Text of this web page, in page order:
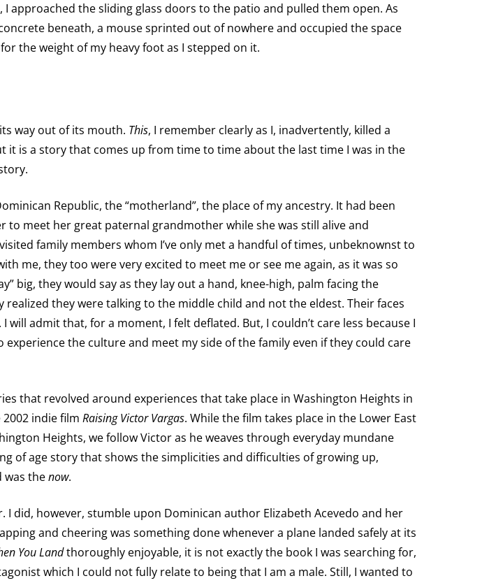
approached the sliding glass doors to the patio and pulled them open. As
beneath, a mouse sprinted out of nowhere and occupied the space
the weight of my heavy foot as I stepped on it.
way out of its mouth. This, I remember clearly as I, inadvertently, killed a
it is a story that comes up from time to time about the last time I was in the
Republic, the “motherland”, the place of my ancestry. It had been
meet her great paternal grandmother while she was still alive and
family members whom I’ve only met a handful of times, unbeknownst to
me, they too were very excited to meet me or see me again, as it was so
big, they would say as they lay out a hand, knee-high, palm facing the
they were talking to the middle child and not the eldest. Their faces
admit that, for a moment, I felt deflated. But, I couldn’t care less because I
the culture and meet my side of the family even if they could care
that revolved around experiences that take place in Washington Heights in
indie film Raising Victor Vargas. While the film takes place in the Lower East
Heights, we follow Victor as he weaves through everyday mundane
of age story that shows the simplicities and difficulties of growing up,
was thenow.
did, however, stumble upon Dominican author Elizabeth Acevedo and her
and cheering was something done whenever a plane landed safely at its
You Landthoroughly enjoyable, it is not exactly the book I was searching for,
which I could not fully relate to being that I am a male. Still, I wanted to